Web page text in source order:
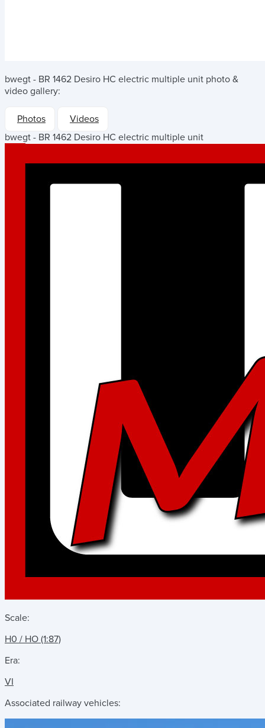
bwegt - BR 1462 Desiro HC electric multiple unit photo &
video gallery:
Photos
Videos
bwegt - BR 1462 Desiro HC electric multiple unit
Scale:
H0 / HO (1:87)
Era:
VI
Associated railway vehicles: